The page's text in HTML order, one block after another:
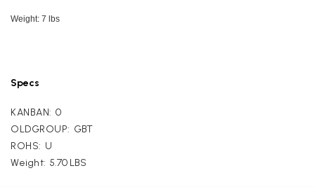
Weight: 7 lbs
Specs
KANBAN: 0
OLDGROUP: GBT
ROHS: U
Weight: 5.70 LBS